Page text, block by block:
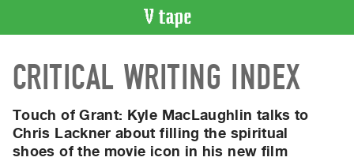
CATALOGUE
Search
Artist
Index
Recent
CRITICAL WRITING INDEX
Touch of Grant: Kyle MacLaughlin talks to
Chris Lackner about filling the spiritual
shoes of the movie icon in his new film